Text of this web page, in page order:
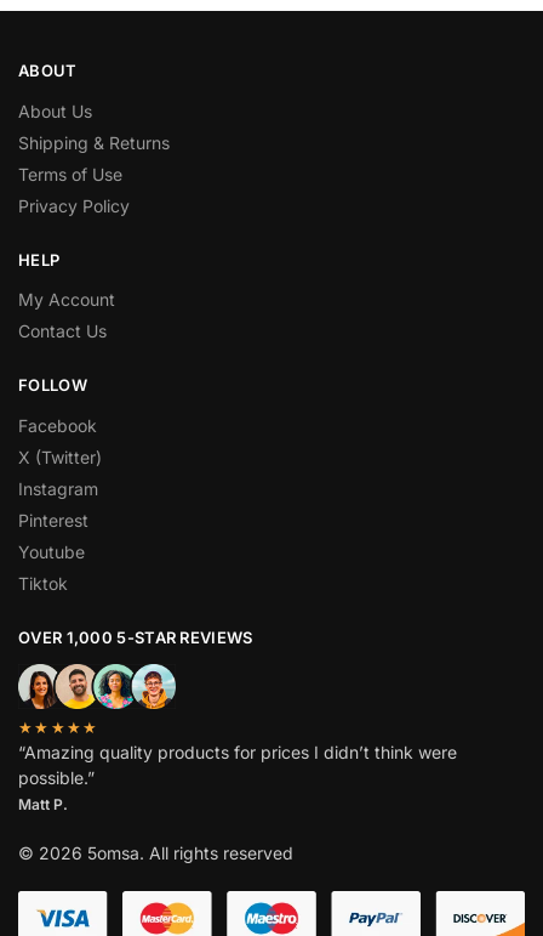
ABOUT
About Us
Shipping & Returns
Terms of Use
Privacy Policy
HELP
My Account
Contact Us
FOLLOW
Facebook
X (Twitter)
Instagram
Pinterest
Youtube
Tiktok
OVER 1,000 5-STAR REVIEWS
★★★★★
“Amazing quality products for prices I didn’t think were
possible.”
Matt P.
© 2026 5omsa. All rights reserved